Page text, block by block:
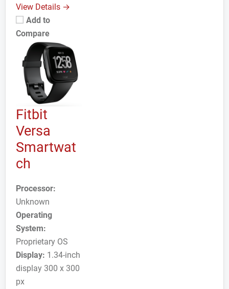
View Details →
Add to
Compare
Fitbit
Versa
Smartwat
ch
Processor:
Unknown
Operating
System:
Proprietary OS
Display: 1.34-inch
display 300 x 300
px